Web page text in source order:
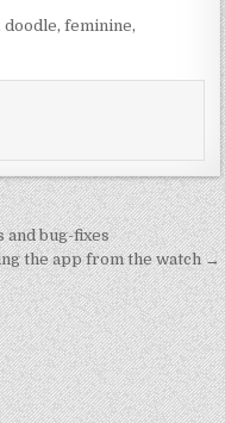
doodle,feminine,
bug-fixes
the app from the watch →